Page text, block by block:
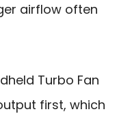
airflow often
Turbo Fan
first, which